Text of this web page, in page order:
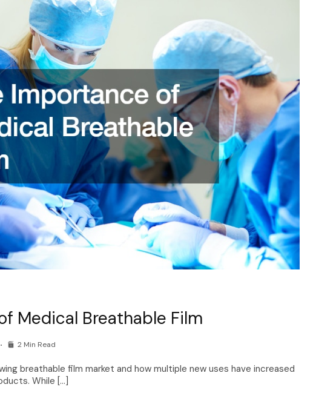
Medical Breathable Film
2 Min Read
breathable film market and how multiple new uses have increased
While […]